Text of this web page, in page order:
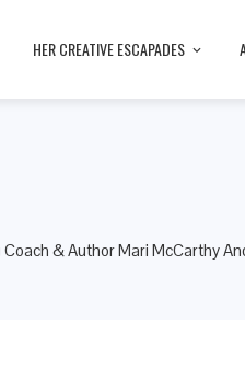
HER CREATIVE ESCAPADES
& Author Mari McCarthy